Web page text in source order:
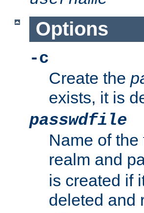
Options
-c
Create the
exists, it is
passwdfile
Name of
realm and
is created if
deleted and